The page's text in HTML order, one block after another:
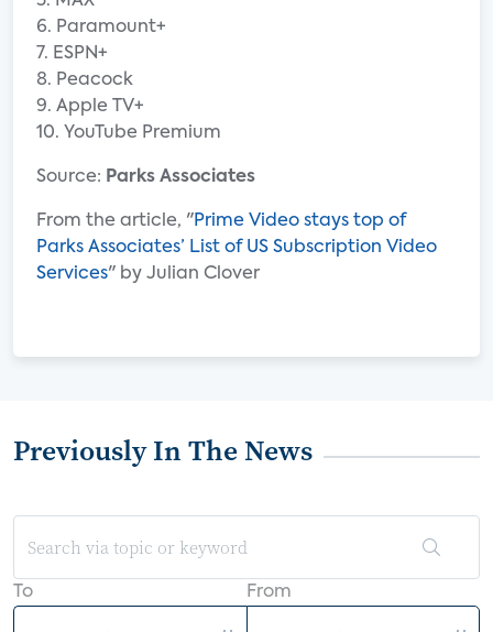
6. Paramount+
7. ESPN+
8. Peacock
9. Apple TV+
10. YouTube Premium
Source: Parks Associates
From the article, "Prime Video stays top of
Parks Associates’ List of US Subscription Video
Services" by Julian Clover
Previously In The News
To From